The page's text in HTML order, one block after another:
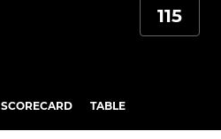
115
SCORECARD TABLE